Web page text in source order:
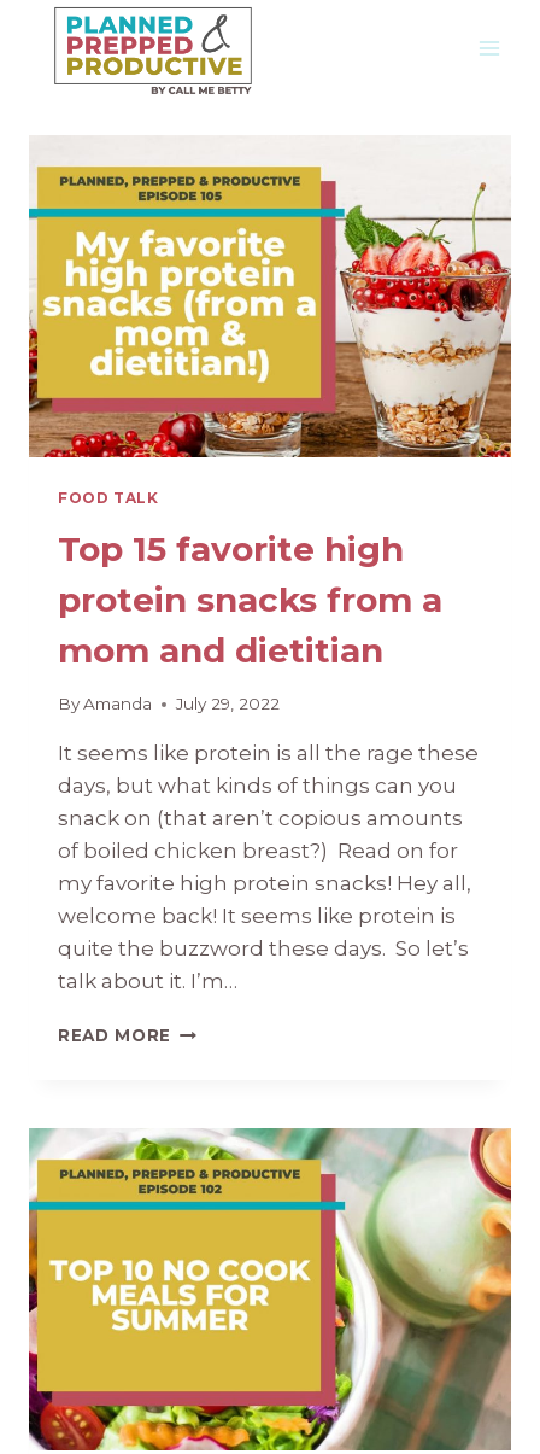
content
FOOD TALK
Top 15 favorite high
protein snacks from a
mom and dietitian
ByAmanda July 29, 2022
It seems like protein is all the rage these
days, but what kinds of things can you
snack on (that aren’t copious amounts
of boiled chicken breast?) Read on for
my favorite high protein snacks! Hey all,
welcome back! It seems like protein is
quite the buzzword these days. So let’s
talk about it. I’m…
READ MORE TOP
PROTEIN
SNACKS
FROM
A
AND
DIETITIAN